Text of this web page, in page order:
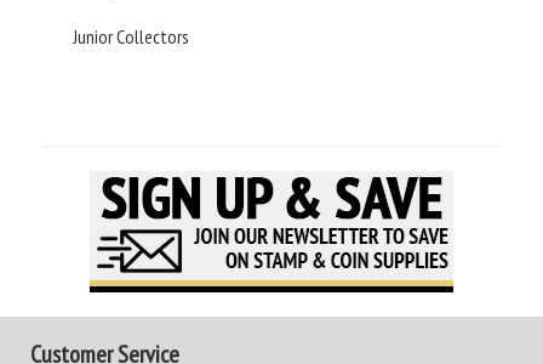
Junior Collectors
Customer Service